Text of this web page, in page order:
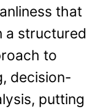
that
a structured
to
decision-
putting